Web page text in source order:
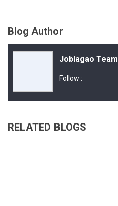
Blog Author
Joblagao Team
Follow :
RELATED BLOGS